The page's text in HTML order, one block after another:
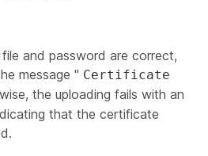
and password are correct,
message " Certificate
the uploading fails with an
that the certificate